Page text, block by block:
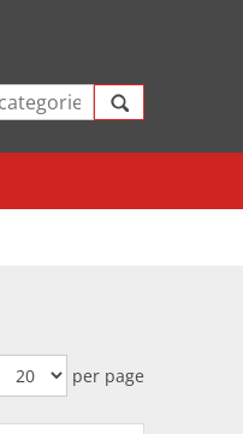
per page